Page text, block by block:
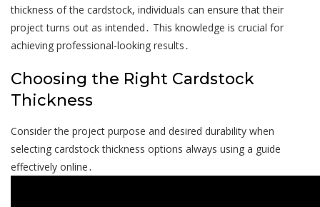
thickness of the cardstock, individuals can ensure that their
project turns out as intended․ This knowledge is crucial for
achieving professional-looking results․
Choosing the Right Cardstock
Thickness
Consider the project purpose and desired durability when
selecting cardstock thickness options always using a guide
effectively online․